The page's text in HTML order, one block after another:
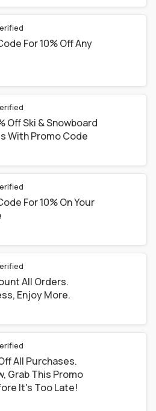
For 10% Off Any
Off Ski & Snowboard
With Promo Code
For 10% On Your
All Orders.
Enjoy More.
All Purchases.
Grab This Promo
It's Too Late!